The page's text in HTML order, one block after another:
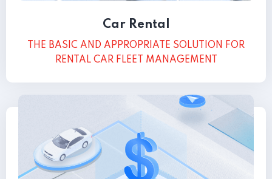
Car Rental
THE BASIC AND APPROPRIATE SOLUTION FOR
RENTAL CAR FLEET MANAGEMENT